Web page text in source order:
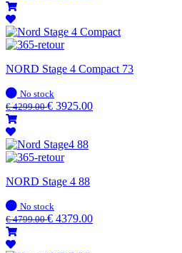
NORD Stage 4 Compact 73
In
stock
No stock
€4299.00€ 3925.00
NORD Stage 4 88
In
stock
No stock
€4799.00€ 4379.00